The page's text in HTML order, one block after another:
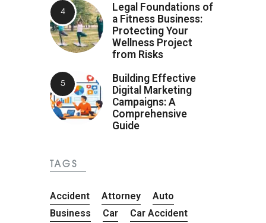
Legal Foundations of
a Fitness Business:
Protecting Your
Wellness Project
from Risks
Building Effective
Digital Marketing
Campaigns: A
Comprehensive
Guide
TAGS
Accident Attorney
Auto
Business
Car
Car Accident